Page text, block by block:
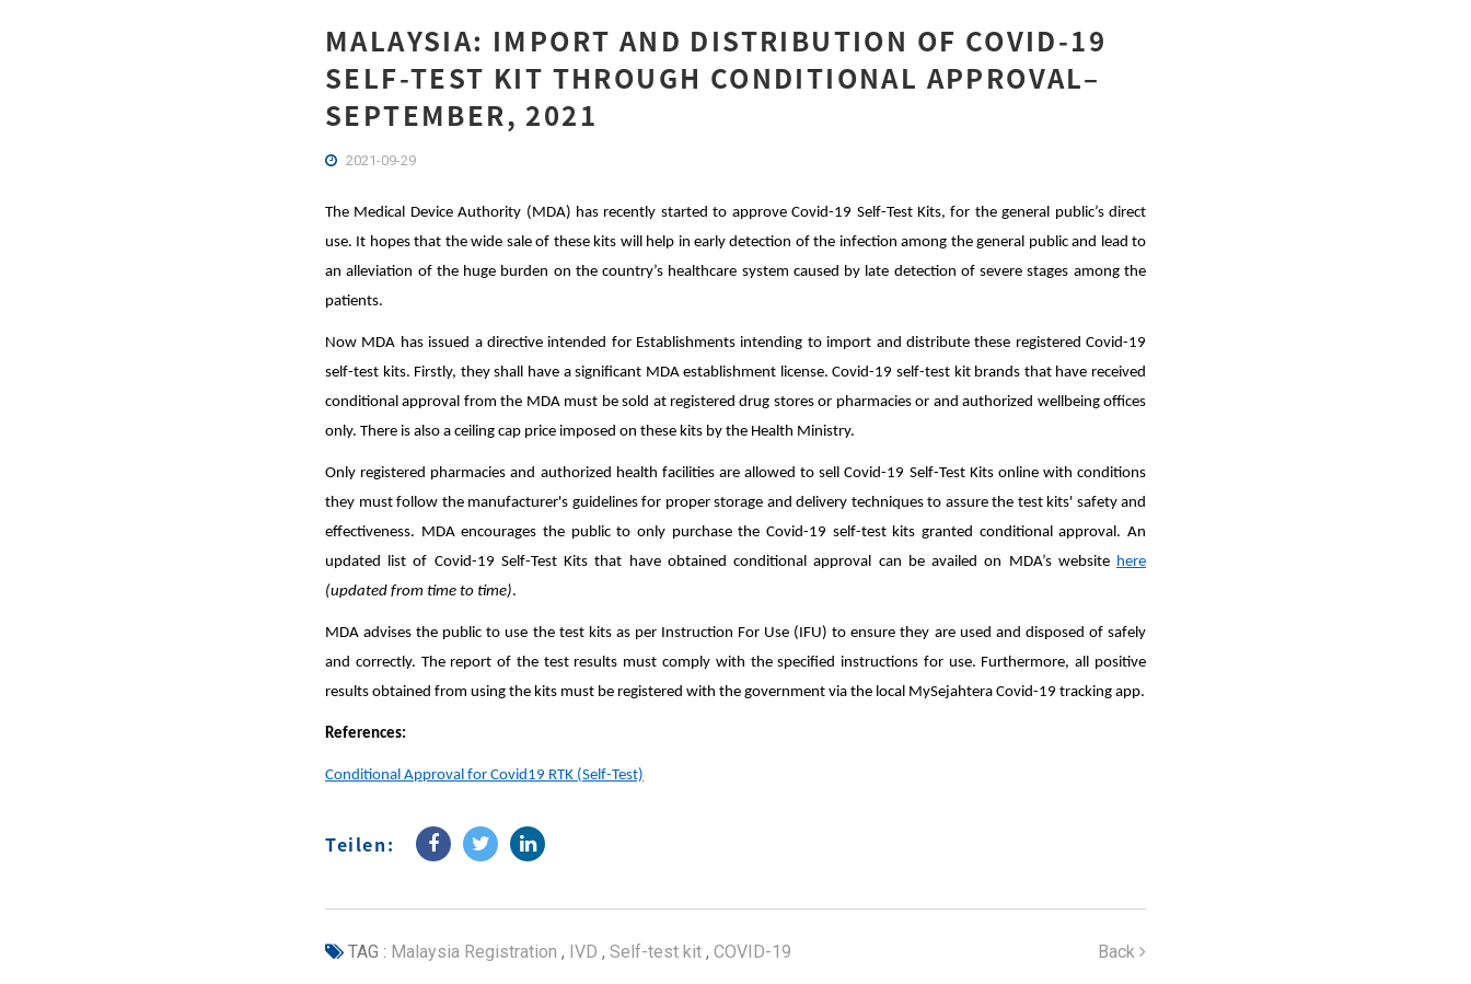
MALAYSIA: IMPORT AND DISTRIBUTION OF COVID-19
SELF-TEST KIT THROUGH CONDITIONAL APPROVAL–
SEPTEMBER, 2021
2021-09-29
The Medical Device Authority (MDA) has recently started to approve Covid-19 Self-Test Kits, for the general public’s direct
use. It hopes that the wide sale of these kits will help in early detection of the infection among the general public and lead to
an alleviation of the huge burden on the country’s healthcare system caused by late detection of severe stages among the
patients.
Now MDA has issued a directive intended for Establishments intending to import and distribute these registered Covid-19
self-test kits. Firstly, they shall have a significant MDA establishment license. Covid-19 self-test kit brands that have received
conditional approval from the MDA must be sold at registered drug stores or pharmacies or and authorized wellbeing offices
only. There is also a ceiling cap price imposed on these kits by the Health Ministry.
Only registered pharmacies and authorized health facilities are allowed to sell Covid-19 Self-Test Kits online with conditions
they must follow the manufacturer's guidelines for proper storage and delivery techniques to assure the test kits' safety and
effectiveness. MDA encourages the public to only purchase the Covid-19 self-test kits granted conditional approval. An
updated list of Covid-19 Self-Test Kits that have obtained conditional approval can be availed on MDA’s website here
(updated from time to time).
MDA advises the public to use the test kits as per Instruction For Use (IFU) to ensure they are used and disposed of safely
and correctly. The report of the test results must comply with the specified instructions for use. Furthermore, all positive
results obtained from using the kits must be registered with the government via the local MySejahtera Covid-19 tracking app.
References:
Conditional Approval for Covid19 RTK (Self-Test)
Teilen:
TAG : Malaysia Registration , IVD , Self-test kit , COVID-19 Back